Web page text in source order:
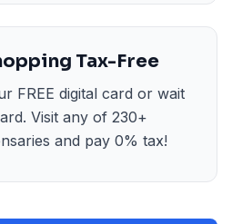
Tax-Free
FREE digital card or wait
Visit any of 230+
and pay 0% tax!